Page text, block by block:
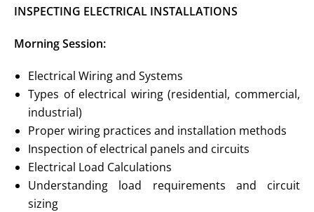
INSPECTING ELECTRICAL INSTALLATIONS
Morning Session:
Electrical Wiring and Systems
Types of electrical wiring (residential, commercial,
industrial)
Proper wiring practices and installation methods
Inspection of electrical panels and circuits
Electrical Load Calculations
Understanding load requirements and circuit
sizing